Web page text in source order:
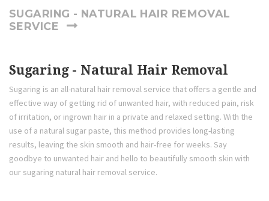
SUGARING - NATURAL HAIR REMOVAL
SERVICE
Sugaring - Natural Hair Removal
Sugaring is an all-natural hair removal service that offers a gentle and
effective way of getting rid of unwanted hair, with reduced pain, risk
of irritation, or ingrown hair in a private and relaxed setting. With the
use of a natural sugar paste, this method provides long-lasting
results, leaving the skin smooth and hair-free for weeks. Say
goodbye to unwanted hair and hello to beautifully smooth skin with
our sugaring natural hair removal service.